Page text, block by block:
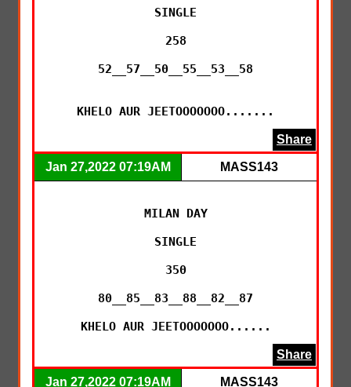
SINGLE
258
52__57__50__55__53__58
KHELO AUR JEETOOOOOOO.......
Share
Jan 27,2022 07:19AM MASS143
MILAN DAY
SINGLE
350
80__85__83__88__82__87
KHELO AUR JEETOOOOOOO......
Share
Jan 27,2022 07:19AM MASS143